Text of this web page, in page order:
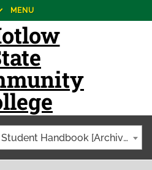
MENU
2012-2013 Catalog and Student Handbook [Archived Catalog]